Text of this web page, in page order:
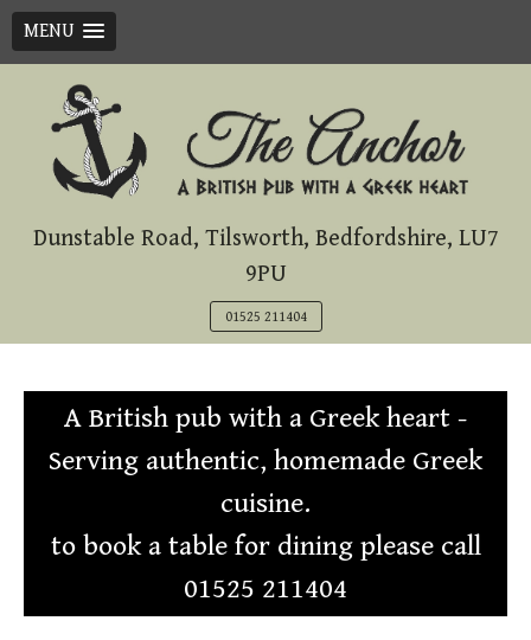
MENU
content
Dunstable Road, Tilsworth, Bedfordshire, LU7
9PU
01525 211404
A British pub with a Greek heart -
Serving authentic, homemade Greek
cuisine.
to book a table for dining please call
01525 211404